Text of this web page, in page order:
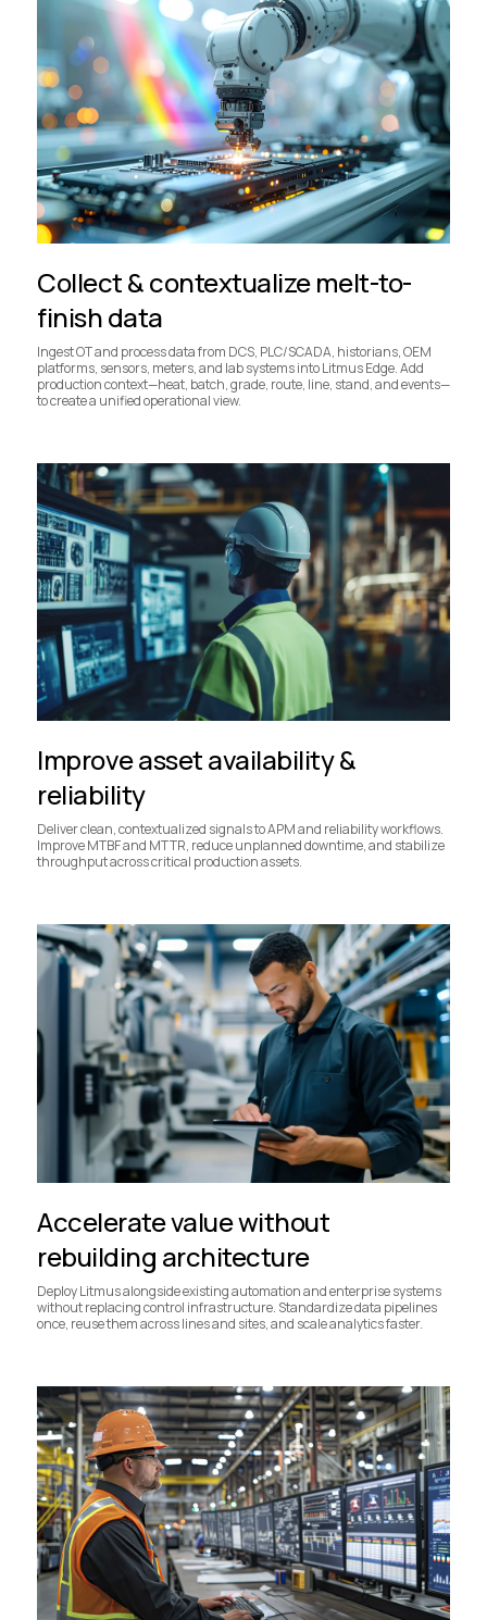
Collect & contextualize melt-to-
finish data
Ingest OT and process data from DCS, PLC/SCADA, historians, OEM
platforms, sensors, meters, and lab systems into Litmus Edge. Add
production context—heat, batch, grade, route, line, stand, and events—
to create a unified operational view.
Improve asset availability &
reliability
Deliver clean, contextualized signals to APM and reliability workflows.
Improve MTBF and MTTR, reduce unplanned downtime, and stabilize
throughput across critical production assets.
Accelerate value without
rebuilding architecture
Deploy Litmus alongside existing automation and enterprise systems
without replacing control infrastructure. Standardize data pipelines
once, reuse them across lines and sites, and scale analytics faster.